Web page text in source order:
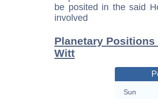
be posited in the said
involved
Planetary
Witt
Sun